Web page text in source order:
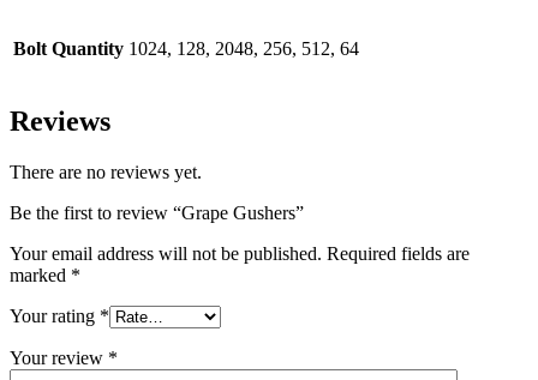
Bolt Quantity 1024, 128, 2048, 256, 512, 64
Reviews
There are no reviews yet.
Be the first to review “Grape Gushers”
Your email address will not be published. Required fields are
marked *
Your rating *
Your review *